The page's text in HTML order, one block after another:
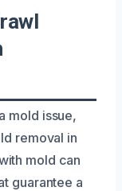
mold issue,
removal in
mold can
guarantee a